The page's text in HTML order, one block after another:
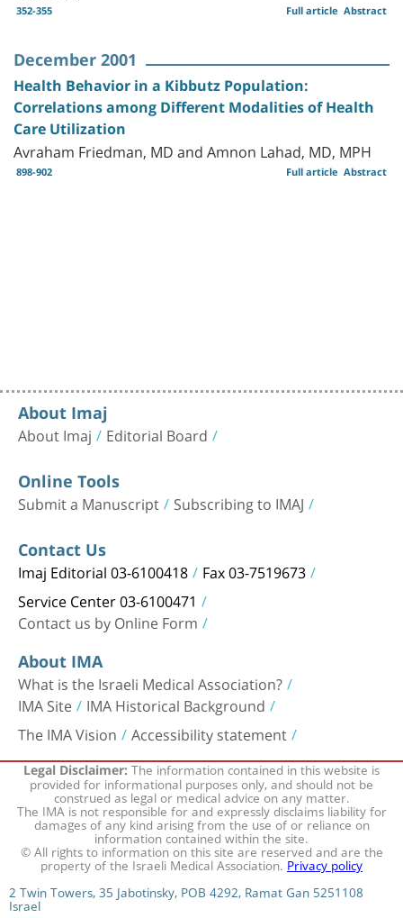
352-355 Abstract
Full article
December 2001
Health Behavior in a Kibbutz Population:
Correlations among Different Modalities of Health
Care Utilization
Avraham Friedman, MD and Amnon Lahad, MD, MPH
898-902 Abstract
Full article
About Imaj
About Imaj Editorial Board
Online Tools
Submit a Manuscript Subscribing to IMAJ
Contact Us
Imaj Editorial 03-6100418 Fax 03-7519673
Service Center 03-6100471
Contact us by Online Form
About IMA
What is the Israeli Medical Association?
IMA Site IMA Historical Background
The IMA Vision Accessibility statement
Legal Disclaimer:The information contained in this website is
provided for informational purposes only, and should not be
construed as legal or medical advice on any matter.
The IMA is not responsible for and expressly disclaims liability for
damages of any kind arising from the use of or reliance on
information contained within the site.
© All rights to information on this site are reserved and are the
property of the Israeli Medical Association.Privacy policy
2 Twin Towers, 35 Jabotinsky, POB 4292, Ramat Gan 5251108
Israel